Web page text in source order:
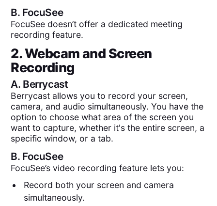
B. FocuSee
FocuSee doesn’t offer a dedicated meeting
recording feature.
2. Webcam and Screen
Recording
A. Berrycast
Berrycast allows you to record your screen,
camera, and audio simultaneously. You have the
option to choose what area of the screen you
want to capture, whether it's the entire screen, a
specific window, or a tab.
B. FocuSee
FocuSee’s video recording feature lets you:
Record both your screen and camera
simultaneously.